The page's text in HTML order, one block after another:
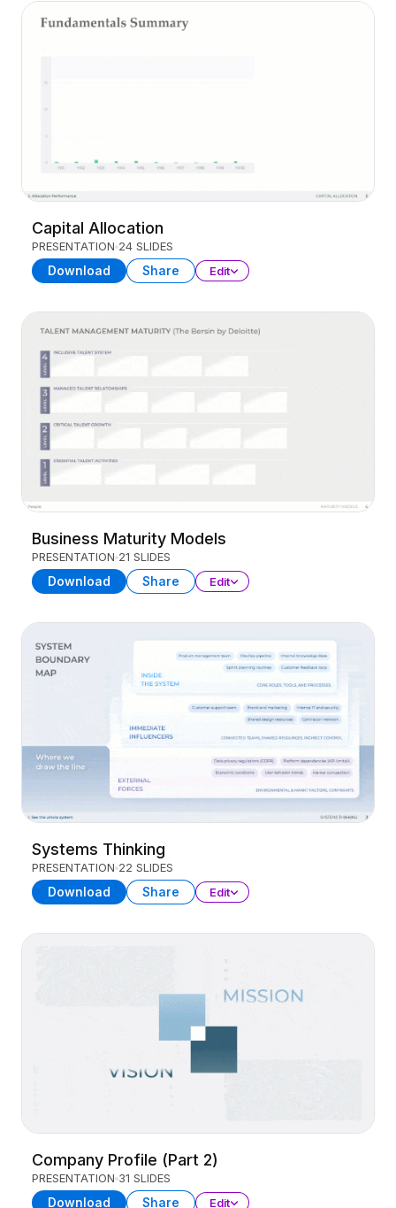
Capital Allocation
PRESENTATION 24 SLIDES
Download Share Edit
Business Maturity Models
PRESENTATION 21 SLIDES
Download Share Edit
Systems Thinking
PRESENTATION 22 SLIDES
Download Share Edit
Company Profile (Part 2)
PRESENTATION 31 SLIDES
Download Share Edit